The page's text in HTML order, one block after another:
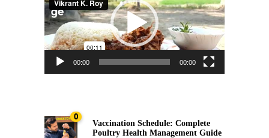
00:00 00:00
0
Vaccination Schedule: Complete
Poultry Health Management Guide